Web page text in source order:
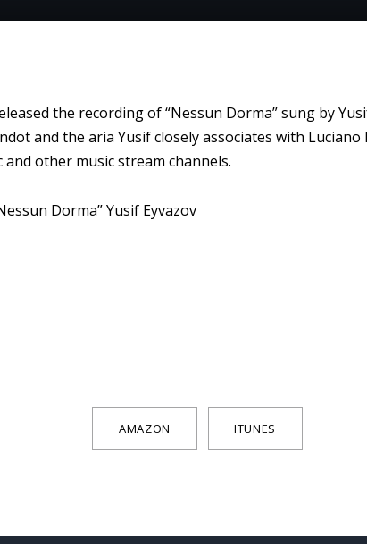
the recording of “Nessun Dorma” sung by
and the aria Yusif closely associates with
other music stream channels.
Dorma” Yusif Eyvazov
AMAZON ITUNES